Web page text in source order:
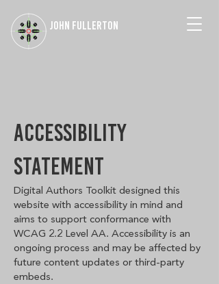
JOHN FULLERTON
ACCESSIBILITY
STATEMENT
Digital Authors Toolkit designed this
website with accessibility in mind and
aims to support conformance with
WCAG 2.2 Level AA. Accessibility is an
ongoing process and may be affected by
future content updates or third-party
embeds.